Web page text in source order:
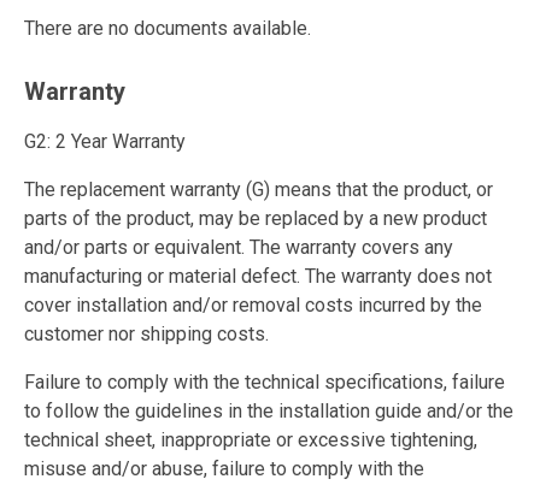
There are no documents available.
Warranty
G2: 2 Year Warranty
The replacement warranty (G) means that the product, or
parts of the product, may be replaced by a new product
and/or parts or equivalent. The warranty covers any
manufacturing or material defect. The warranty does not
cover installation and/or removal costs incurred by the
customer nor shipping costs.
Failure to comply with the technical specifications, failure
to follow the guidelines in the installation guide and/or the
technical sheet, inappropriate or excessive tightening,
misuse and/or abuse, failure to comply with the